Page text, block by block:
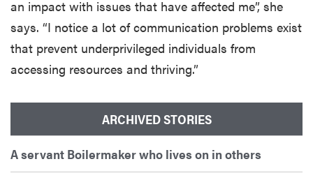
an impact with issues that have affected me”, she
says. “I notice a lot of communication problems exist
that prevent underprivileged individuals from
accessing resources and thriving.”
ARCHIVED STORIES
A servant Boilermaker who lives on in others